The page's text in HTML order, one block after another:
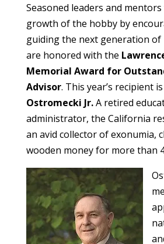
Seasoned leaders and
growth of the hobby by
guiding the next generation of
are honored with the
Memorial Award for
Advisor. This year’s recipient is
Ostromecki Jr.A retired
administrator, the California
an avid collector of exonumia,
wooden money for more than